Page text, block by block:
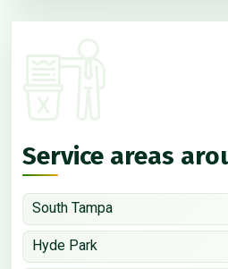
Service areas
South Tampa
Hyde Park